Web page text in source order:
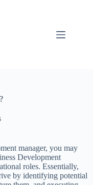
manager, you may
Development
roles. Essentially,
by identifying potential